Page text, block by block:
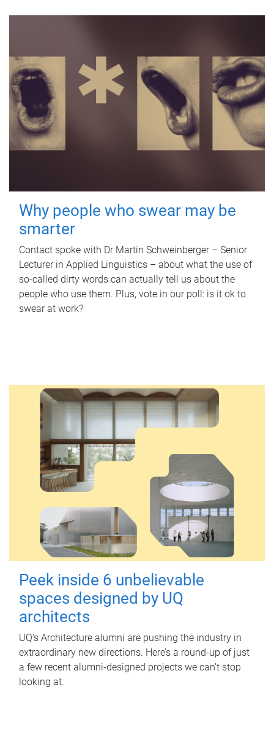
Why people who swear may be
smarter
Contact spoke with Dr Martin Schweinberger – Senior
Lecturer in Applied Linguistics – about what the use of
so-called dirty words can actually tell us about the
people who use them. Plus, vote in our poll: is it ok to
swear at work?
Peek inside 6 unbelievable
spaces designed by UQ
architects
UQ's Architecture alumni are pushing the industry in
extraordinary new directions. Here’s a round-up of just
a few recent alumni-designed projects we can’t stop
looking at.